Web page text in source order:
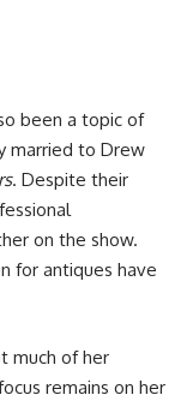
been a topic of
married to Drew
. Despite their
on the show.
for antiques have
much of her
remains on her